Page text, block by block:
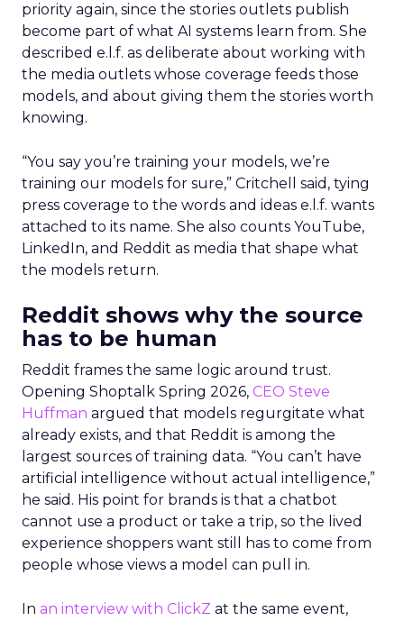
priority again, since the stories outlets publish
become part of what AI systems learn from. She
described e.l.f. as deliberate about working with
the media outlets whose coverage feeds those
models, and about giving them the stories worth
knowing.
“You say you’re training your models, we’re
training our models for sure,” Critchell said, tying
press coverage to the words and ideas e.l.f. wants
attached to its name. She also counts YouTube,
LinkedIn, and Reddit as media that shape what
the models return.
Reddit shows why the source
has to be human
Reddit frames the same logic around trust.
Opening Shoptalk Spring 2026, CEO Steve
Huffman argued that models regurgitate what
already exists, and that Reddit is among the
largest sources of training data. “You can’t have
artificial intelligence without actual intelligence,”
he said. His point for brands is that a chatbot
cannot use a product or take a trip, so the lived
experience shoppers want still has to come from
people whose views a model can pull in.
In an interview with ClickZ at the same event,